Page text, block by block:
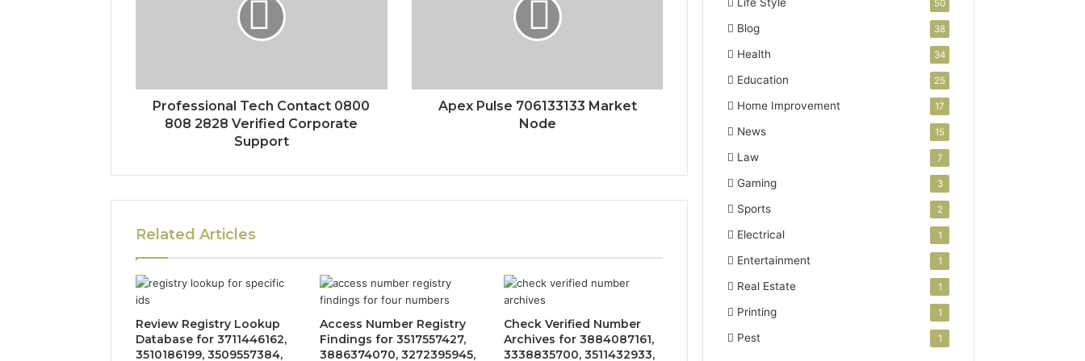
Professional Tech Contact 0800
808 2828 Verified Corporate
Support
Apex Pulse 706133133 Market
Node
Related Articles
Review Registry Lookup
Database for 3711446162,
3510186199, 3509557384,
Access Number Registry
Findings for 3517557427,
3886374070, 3272395945,
Check Verified Number
Archives for 3884087161,
3338835700, 3511432933,
50
Blog 38
Health 34
Education 25
Home Improvement 17
News 15
Law 7
Gaming 3
Sports 2
Electrical 1
Entertainment 1
Real Estate 1
Printing 1
Pest 1